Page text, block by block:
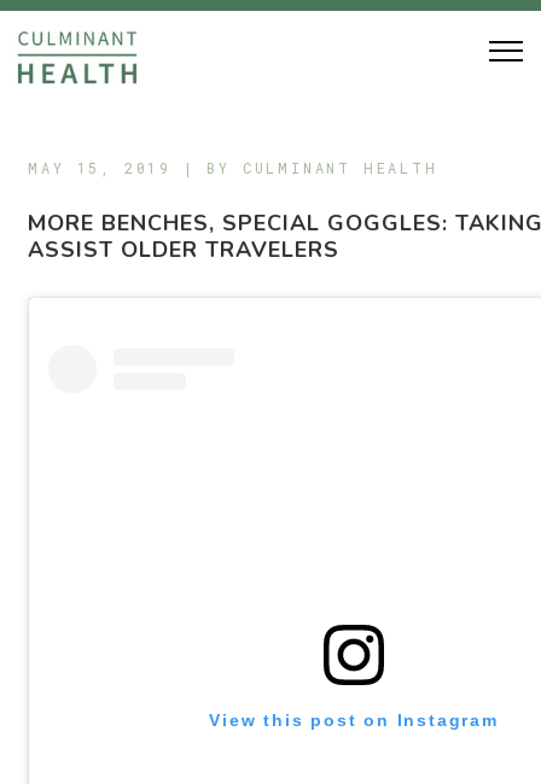
MAY 15, 2019 | BY CULMINANT HEALTH
MORE BENCHES, SPECIAL GOGGLES:
ASSIST OLDER TRAVELERS
View this post on Instagram